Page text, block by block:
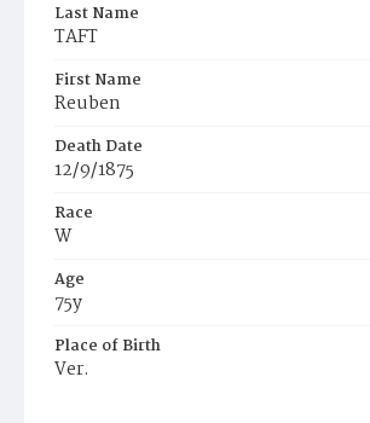
Last Name
TAFT
First Name
Reuben
Death Date
12/9/1875
Race
W
Age
75y
Place of Birth
Ver.